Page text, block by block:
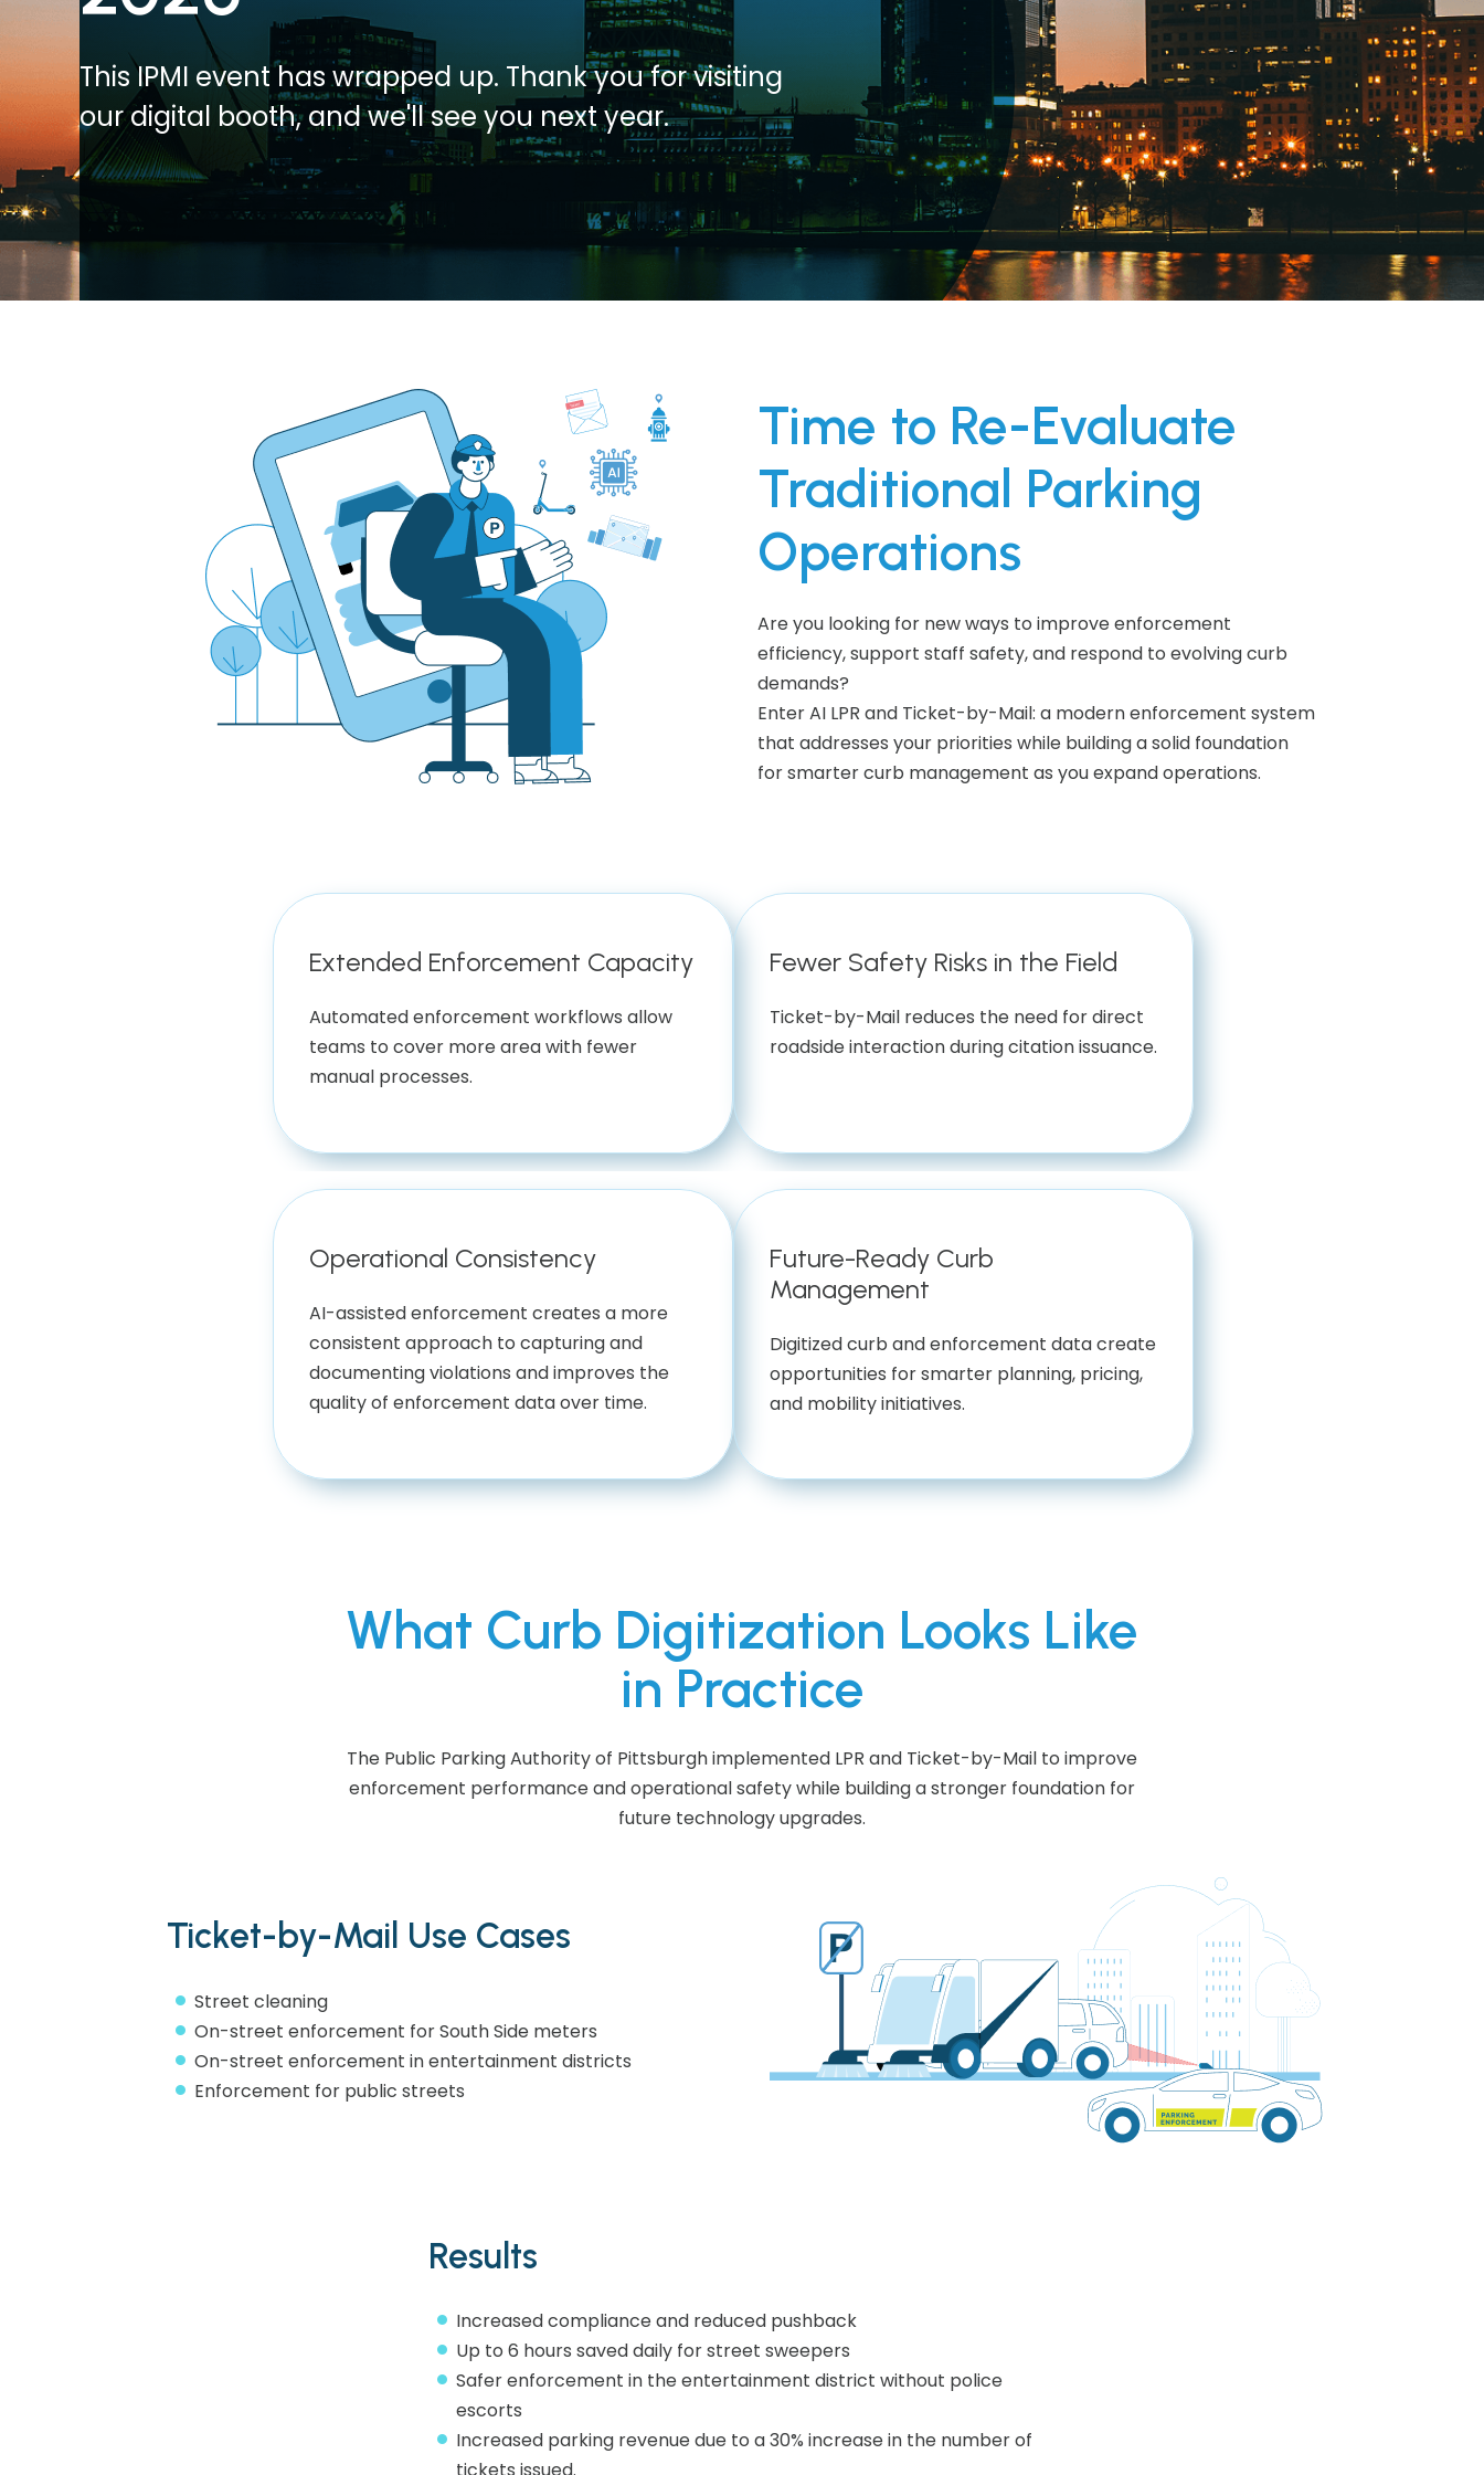
This IPMI event has wrapped up. Thank you for visiting
our digital booth, and we'll see you next year.
Time to Re-Evaluate
Traditional Parking
Operations
Are you looking for new ways to improve enforcement
efficiency, support staff safety, and respond to evolving curb
demands?
Enter AI LPR and Ticket-by-Mail: a modern enforcement system
that addresses your priorities while building a solid foundation
for smarter curb management as you expand operations.
Extended Enforcement Capacity
Automated enforcement workflows allow
teams to cover more area with fewer
manual processes.
Fewer Safety Risks in the Field
Ticket-by-Mail reduces the need for direct
roadside interaction during citation issuance.
Operational Consistency
AI-assisted enforcement creates a more
consistent approach to capturing and
documenting violations and improves the
quality of enforcement data over time.
Future-Ready Curb
Management
Digitized curb and enforcement data create
opportunities for smarter planning, pricing,
and mobility initiatives.
What Curb Digitization Looks Like
in Practice
The Public Parking Authority of Pittsburgh implemented LPR and Ticket-by-Mail to improve
enforcement performance and operational safety while building a stronger foundation for
future technology upgrades.
Ticket-by-Mail Use Cases
Street cleaning
On-street enforcement for South Side meters
On-street enforcement in entertainment districts​
Enforcement for public streets​
Results
Increased compliance and reduced pushback​
Up to 6 hours saved daily for street sweepers​
Safer enforcement in the entertainment district without police
escorts
Increased parking revenue due to a 30% increase in the number of